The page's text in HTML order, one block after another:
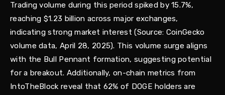
Trading volume during this period spiked by 15.7%,
reaching $1.23 billion across major exchanges,
indicating strong market interest (Source: CoinGecko
volume data, April 28, 2025). This volume surge aligns
with the Bull Pennant formation, suggesting potential
for a breakout. Additionally, on-chain metrics from
IntoTheBlock reveal that 62% of DOGE holders are